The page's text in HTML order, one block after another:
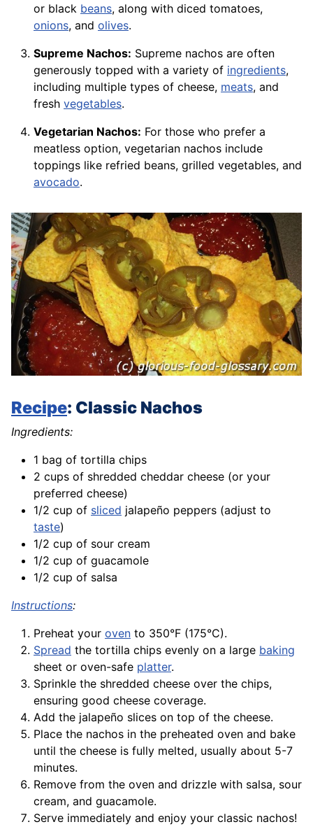
or black beans, along with diced tomatoes,
onions, and olives.
Supreme Nachos: Supreme nachos are often
generously topped with a variety of ingredients,
including multiple types of cheese, meats, and
fresh vegetables.
Vegetarian Nachos: For those who prefer a
meatless option, vegetarian nachos include
toppings like refried beans, grilled vegetables, and
avocado.
Recipe: Classic Nachos
Ingredients:
1 bag of tortilla chips
2 cups of shredded cheddar cheese (or your
preferred cheese)
1/2 cup of sliced jalapeño peppers (adjust to
taste)
1/2 cup of sour cream
1/2 cup of guacamole
1/2 cup of salsa
Instructions:
Preheat your oven to 350°F (175°C).
Spread the tortilla chips evenly on a large baking
sheet or oven-safe platter.
Sprinkle the shredded cheese over the chips,
ensuring good cheese coverage.
Add the jalapeño slices on top of the cheese.
Place the nachos in the preheated oven and bake
until the cheese is fully melted, usually about 5-7
minutes.
Remove from the oven and drizzle with salsa, sour
cream, and guacamole.
Serve immediately and enjoy your classic nachos!